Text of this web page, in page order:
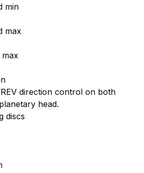
min
max
direction control on both
head.
discs